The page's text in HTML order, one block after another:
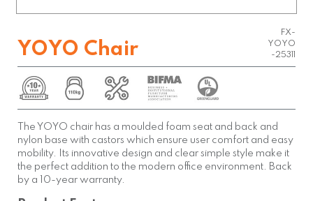
YOYO Chair
FX-
YOYO
-25311
The YOYO chair has a moulded foam seat and back and
nylon base with castors which ensure user comfort and easy
mobility. Its innovative design and clear simple style make it
the perfect addition to the modern office environment. Back
by a 10-year warranty.